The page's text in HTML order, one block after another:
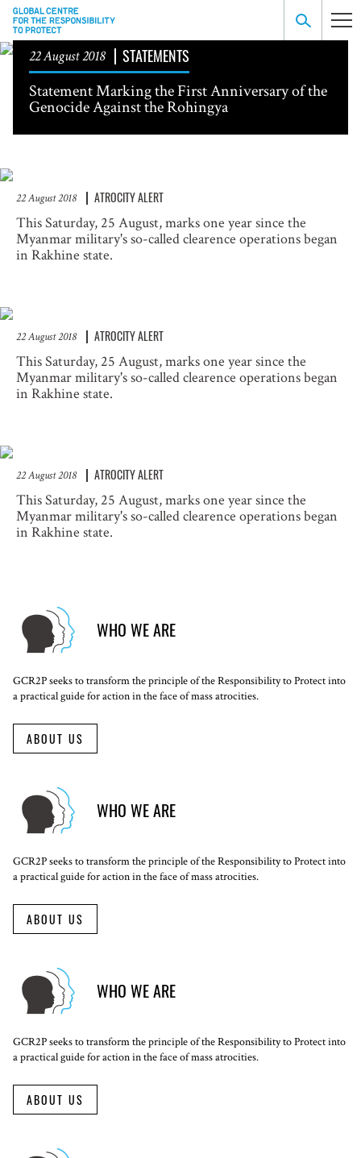
22 August 2018
STATEMENTS
Statement Marking the First Anniversary of the
Genocide Against the Rohingya
22 August 2018 ATROCITY ALERT
This Saturday, 25 August, marks one year since the
Myanmar military's so-called clearence operations began
in Rakhine state.
22 August 2018 ATROCITY ALERT
This Saturday, 25 August, marks one year since the
Myanmar military's so-called clearence operations began
in Rakhine state.
22 August 2018 ATROCITY ALERT
This Saturday, 25 August, marks one year since the
Myanmar military's so-called clearence operations began
in Rakhine state.
WHO WE ARE
GCR2P seeks to transform the principle of the Responsibility to Protect into
a practical guide for action in the face of mass atrocities.
ABOUT US
WHO WE ARE
GCR2P seeks to transform the principle of the Responsibility to Protect into
a practical guide for action in the face of mass atrocities.
ABOUT US
WHO WE ARE
GCR2P seeks to transform the principle of the Responsibility to Protect into
a practical guide for action in the face of mass atrocities.
ABOUT US